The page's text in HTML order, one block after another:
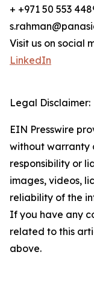
+ +971 50 553
Visit us on social
LinkedIn
Legal Disclaimer:
EIN Presswire
without warranty
responsibility or
images, videos,
reliability of the
If you have any
related to this
above.